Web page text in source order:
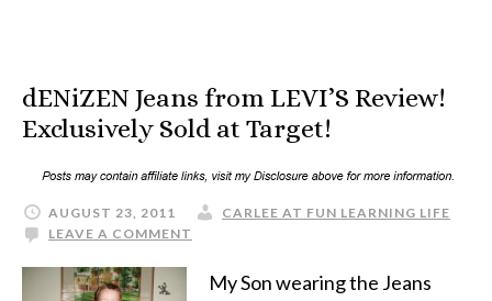
dENiZEN Jeans from LEVI’S Review!
Exclusively Sold at Target!
AUGUST 23, 2011
CARLEE AT FUN LEARNING LIFE
LEAVE A COMMENT
My Son wearing the Jeans